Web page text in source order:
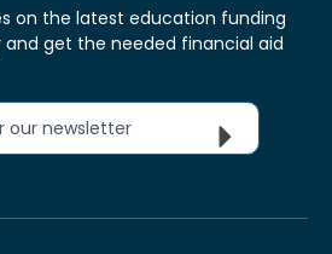
on the latest education funding
get the needed financial aid
our newsletter